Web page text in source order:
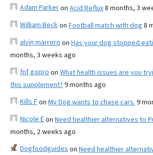
Adam Parkeron Acid Reflux8 months, 3
William Beckon Football match with dog 8
alvin marrero on Has your dog stopped
months, 3 weeks ago
fnf gopro on What health issues are you
this supplement? 9 months ago
Kills Fon My Dog wants to chase cars. 9
Nicole Eon Need healthier alternatives to
months, 2 weeks ago
Dogfoodguides on Need healthier